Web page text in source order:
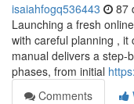
isaiahfogq536443 87
Launching a fresh
with careful planning ,
manual delivers a step-
phases, from initial
Comments